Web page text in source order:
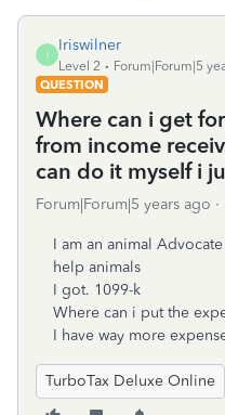
I
Iriswilner
Level 2
Forum|Forum|5
QUESTION
Where can i get
from income
can do it myself i
Forum|Forum|5 years ago
I am an animal
help animals
I got. 1099-k
Where can i put the
I have way more
TurboTax Deluxe Online